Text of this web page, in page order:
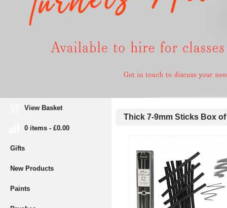
View Basket
0 items - £0.00
Gifts
New Products
Paints
Thick 7-9mm Sticks Box of